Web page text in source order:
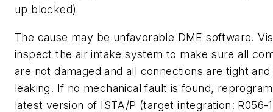
up blocked)
The cause may be unfavorable DME software.
inspect the air intake system to make sure all
are not damaged and all connections are tight
leaking. If no mechanical fault is found,
latest version of ISTA/P (target integration: R056-